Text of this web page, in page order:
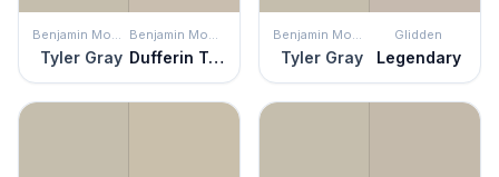
Benjamin Moore
Tyler Gray
Benjamin Moore
Dufferin Terrace
Benjamin Moore
Tyler Gray
Glidden
Legendary